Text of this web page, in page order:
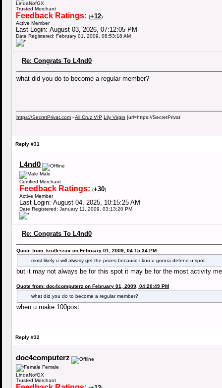
LindaNofGX
Trusted Merchant
Feedback Ratings: (+12)
Active Member
Last Login: August 03, 2026, 07:12:05 PM
Date Registered: February 01, 2009, 08:53:18 AM
Re: Congrats To L4nd0
what did you do to become a regular member?
https://SecretPrivat.com -Ali Cruz VIP Lily Virgin [url=https://SecretPrivat
Reply #31
L4nd0
Male
Certified Merchant
Feedback Ratings: (+30)
Active Member
Last Login: August 04, 2025, 10:15:25 AM
Date Registered: January 11, 2009, 03:13:20 PM
Re: Congrats To L4nd0
Quote from: kruffessor on February 01, 2009, 04:15:34 PM
most likely u will alwasy get the prizes because i kno u gonna defend u spot
but it may not always be for this spot it may be for the most activity
Quote from: doc4computerz on February 01, 2009, 04:20:49 PM
what did you do to become a regular member?
when u make 100post
Reply #32
doc4computerz
Female
LindaNofGX
Trusted Merchant